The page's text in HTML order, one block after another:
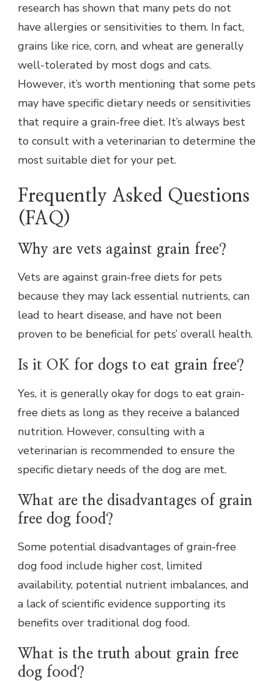
research has shown that many pets do not
have allergies or sensitivities to them. In fact,
grains like rice, corn, and wheat are generally
well-tolerated by most dogs and cats.
However, it’s worth mentioning that some pets
may have specific dietary needs or sensitivities
that require a grain-free diet. It’s always best
to consult with a veterinarian to determine the
most suitable diet for your pet.
Frequently Asked Questions
(FAQ)
Why are vets against grain free?
Vets are against grain-free diets for pets
because they may lack essential nutrients, can
lead to heart disease, and have not been
proven to be beneficial for pets’ overall health.
Is it OK for dogs to eat grain free?
Yes, it is generally okay for dogs to eat grain-
free diets as long as they receive a balanced
nutrition. However, consulting with a
veterinarian is recommended to ensure the
specific dietary needs of the dog are met.
What are the disadvantages of grain
free dog food?
Some potential disadvantages of grain-free
dog food include higher cost, limited
availability, potential nutrient imbalances, and
a lack of scientific evidence supporting its
benefits over traditional dog food.
What is the truth about grain free
dog food?